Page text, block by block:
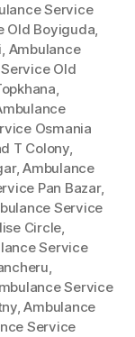
Service
Old Boyiguda,
, Ambulance
Old
,
Osmania
T Colony,
,Ambulance
Pan Bazar,
Service
Circle,
Service
,
Service
,Ambulance
Service